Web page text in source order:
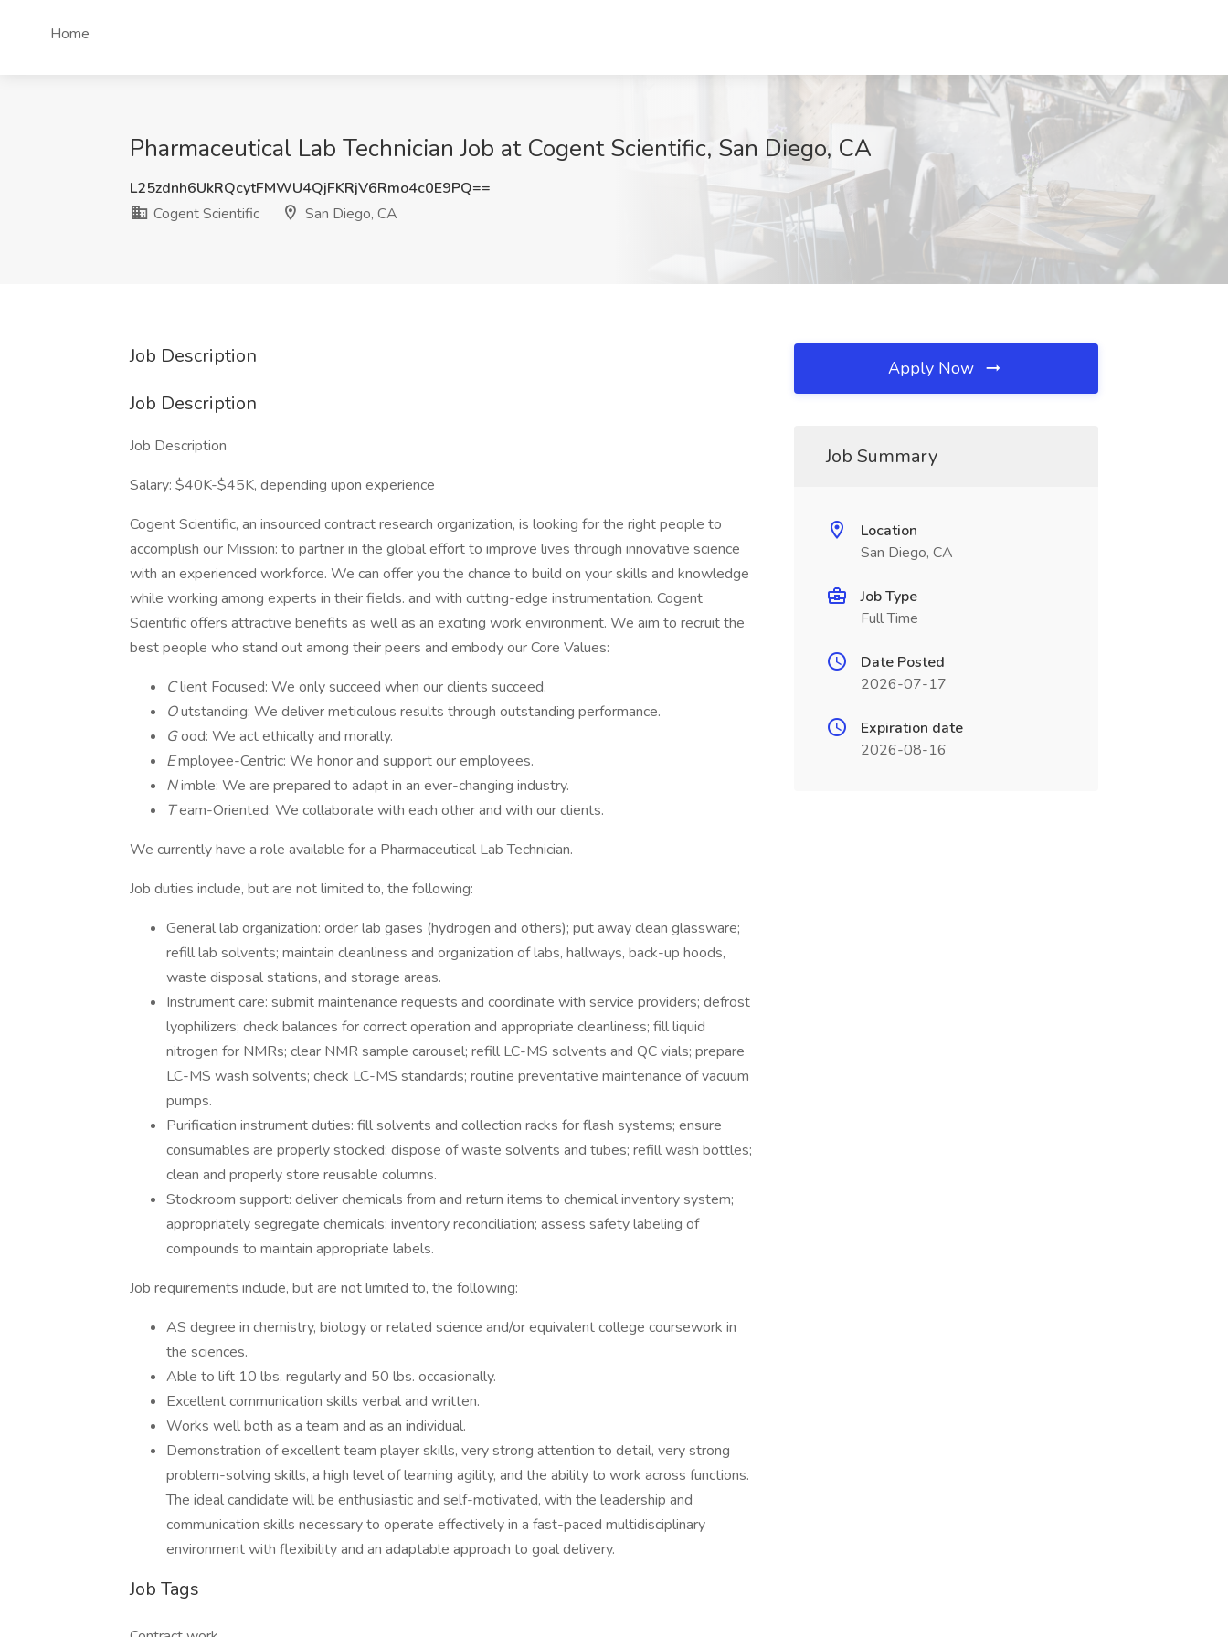
Home
Pharmaceutical Lab Technician Job at Cogent Scientific, San Diego, CA
L25zdnh6UkRQcytFMWU4QjFKRjV6Rmo4c0E9PQ==
Cogent Scientific
San Diego, CA
Job Description
Job Description
Job Description
Salary: $40K-$45K, depending upon experience
Cogent Scientific, an insourced contract research organization, is looking for the right people to
accomplish our Mission: to partner in the global effort to improve lives through innovative science
with an experienced workforce. We can offer you the chance to build on your skills and knowledge
while working among experts in their fields. and with cutting-edge instrumentation. Cogent
Scientific offers attractive benefits as well as an exciting work environment. We aim to recruit the
best people who stand out among their peers and embody our Core Values:
Client Focused: We only succeed when our clients succeed.
Outstanding: We deliver meticulous results through outstanding performance.
Good: We act ethically and morally.
Employee-Centric: We honor and support our employees.
Nimble: We are prepared to adapt in an ever-changing industry.
Team-Oriented: We collaborate with each other and with our clients.
We currently have a role available for a Pharmaceutical Lab Technician.
Job duties include, but are not limited to, the following:
General lab organization: order lab gases (hydrogen and others); put away clean glassware;
refill lab solvents; maintain cleanliness and organization of labs, hallways, back-up hoods,
waste disposal stations, and storage areas.
Instrument care: submit maintenance requests and coordinate with service providers; defrost
lyophilizers; check balances for correct operation and appropriate cleanliness; fill liquid
nitrogen for NMRs; clear NMR sample carousel; refill LC-MS solvents and QC vials; prepare
LC-MS wash solvents; check LC-MS standards; routine preventative maintenance of vacuum
pumps.
Purification instrument duties: fill solvents and collection racks for flash systems; ensure
consumables are properly stocked; dispose of waste solvents and tubes; refill wash bottles;
clean and properly store reusable columns.
Stockroom support: deliver chemicals from and return items to chemical inventory system;
appropriately segregate chemicals; inventory reconciliation; assess safety labeling of
compounds to maintain appropriate labels.
Job requirements include, but are not limited to, the following:
AS degree in chemistry, biology or related science and/or equivalent college coursework in
the sciences.
Able to lift 10 lbs. regularly and 50 lbs. occasionally.
Excellent communication skills verbal and written.
Works well both as a team and as an individual.
Demonstration of excellent team player skills, very strong attention to detail, very strong
problem-solving skills, a high level of learning agility, and the ability to work across functions.
The ideal candidate will be enthusiastic and self-motivated, with the leadership and
communication skills necessary to operate effectively in a fast-paced multidisciplinary
environment with flexibility and an adaptable approach to goal delivery.
Job Tags
Apply Now
Job Summary
Location
San Diego, CA
Job Type
Full Time
Date Posted
2026-07-17
Expiration date
2026-08-16